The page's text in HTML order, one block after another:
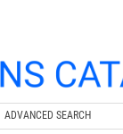
ADVANCED SEARCH